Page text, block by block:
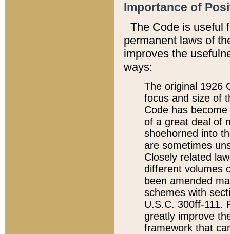
Importance of
The Code is useful
permanent laws of
improves the
ways:
The original 1926
focus and size of
Code has
of a great deal of
shoehorned into
are sometimes
Closely related
different volumes
been amended
schemes with
U.S.C. 300ff-111.
greatly improve
framework that